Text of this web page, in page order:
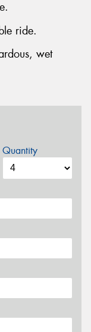
ride.
wet
Quantity